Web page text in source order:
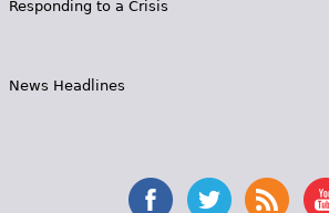
Responding to a Crisis
News Headlines